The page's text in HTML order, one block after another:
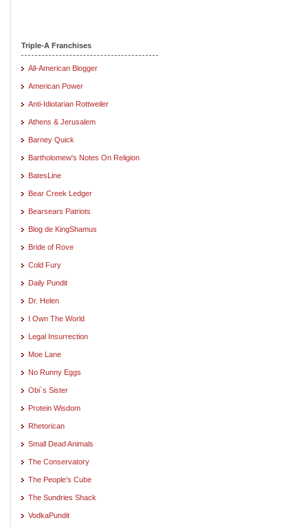
Triple-A Franchises
All-American Blogger
American Power
Anti-Idiotarian Rottweiler
Athens & Jerusalem
Barney Quick
Bartholomew's Notes On Religion
BatesLine
Bear Creek Ledger
Bearsears Patriots
Blog de KingShamus
Bride of Rove
Cold Fury
Daily Pundit
Dr. Helen
I Own The World
Legal Insurrection
Moe Lane
No Runny Eggs
Obi`s Sister
Protein Wisdom
Rhetorican
Small Dead Animals
The Conservatory
The People's Cube
The Sundries Shack
VodkaPundit